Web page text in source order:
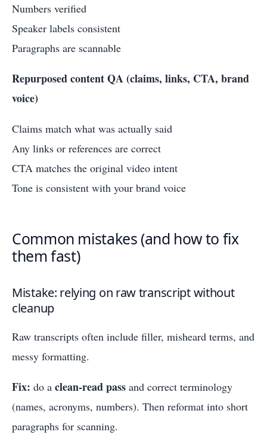
Numbers verified
Speaker labels consistent
Paragraphs are scannable
Repurposed content QA (claims, links, CTA, brand
voice)
Claims match what was actually said
Any links or references are correct
CTA matches the original video intent
Tone is consistent with your brand voice
Common mistakes (and how to fix
them fast)
Mistake: relying on raw transcript without
cleanup
Raw transcripts often include filler, misheard terms, and
messy formatting.
Fix: do a clean-read pass and correct terminology
(names, acronyms, numbers). Then reformat into short
paragraphs for scanning.